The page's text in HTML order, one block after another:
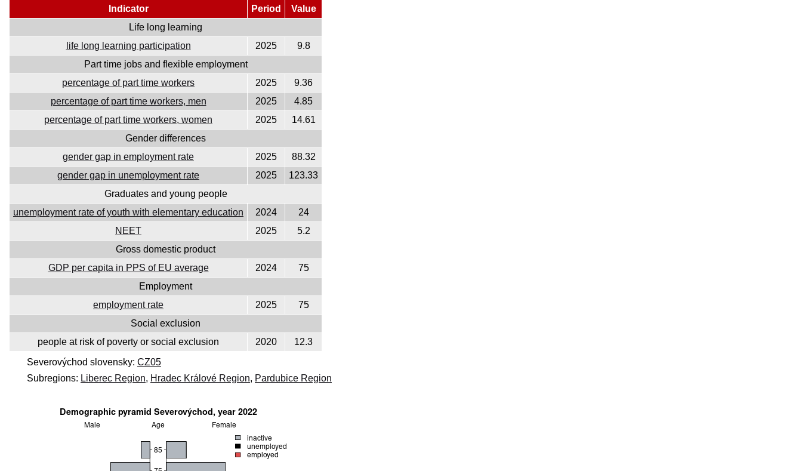
Indicator Period
Value
Life long learning
life long learning participation
2025
9.8
Part time jobs and flexible employment
percentage of part time workers
2025
9.36
percentage of part time workers, men
2025
4.85
percentage of part time workers, women
2025
14.61
Gender differences
gender gap in employment rate
2025
88.32
gender gap in unemployment rate
2025
123.33
Graduates and young people
unemployment rate of youth with elementary education
2024
24
NEET
2025
5.2
Gross domestic product
GDP per capita in PPS of EU average
2024
75
Employment
employment rate
2025
75
Social exclusion
people at risk of poverty or social exclusion
2020
12.3
Severovýchod slovensky: CZ05
Subregions: Liberec Region, Hradec Králové Region, Pardubice Region